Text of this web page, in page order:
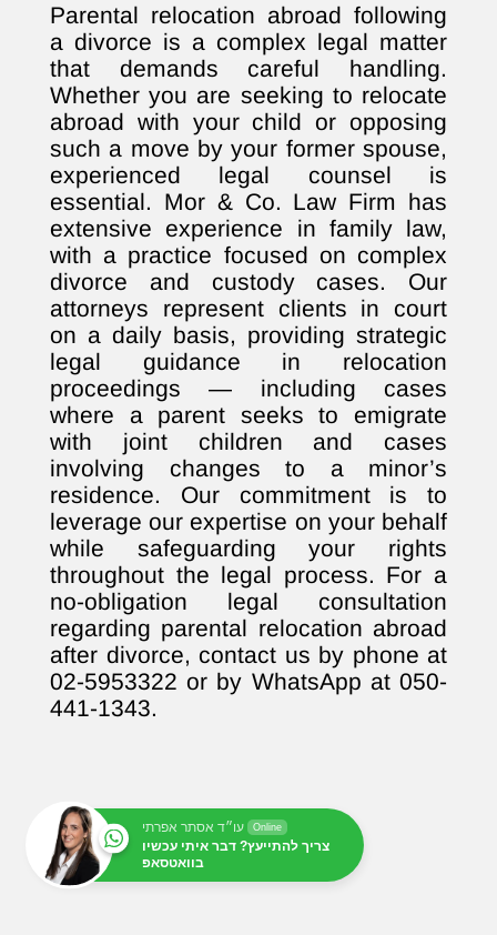
Parental relocation abroad following
a divorce is a complex legal matter
that demands careful handling.
Whether you are seeking to relocate
abroad with your child or opposing
such a move by your former spouse,
experienced legal counsel is
essential. Mor & Co. Law Firm has
extensive experience in family law,
with a practice focused on complex
divorce and custody cases. Our
attorneys represent clients in court
on a daily basis, providing strategic
legal guidance in relocation
proceedings — including cases
where a parent seeks to emigrate
with joint children and cases
involving changes to a minor’s
residence. Our commitment is to
leverage our expertise on your behalf
while safeguarding your rights
throughout the legal process. For a
no-obligation legal consultation
regarding parental relocation abroad
after divorce, contact us by phone at
02-5953322 or by WhatsApp at 050-
441-1343.
עו״ד אסתר אפרתי Online
צריך להתייעץ? דבר איתי עכשיו
בוואטסאפ